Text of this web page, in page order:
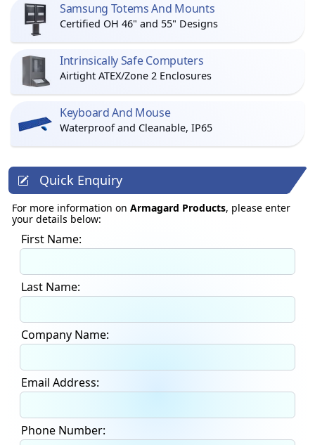
Samsung Totems And Mounts
Certified OH 46" and 55" Designs
Intrinsically Safe Computers
Airtight ATEX/Zone 2 Enclosures
Keyboard And Mouse
Waterproof and Cleanable, IP65
Quick Enquiry
For more information on Armagard Products, please enter
your details below:
First Name:
Last Name:
Company Name:
Email Address:
Phone Number: